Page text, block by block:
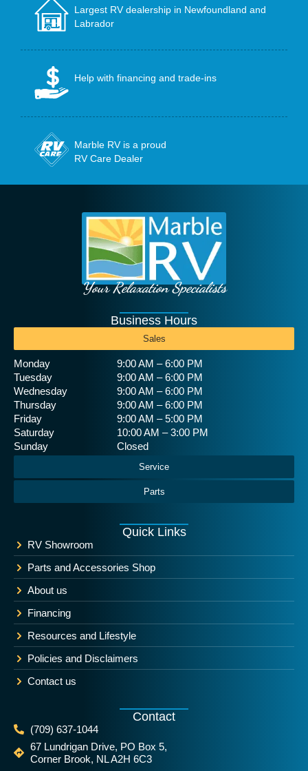
Largest RV dealership in Newfoundland and
Labrador
Help with financing and trade-ins
Marble RV is a proud
RV Care Dealer
Your Relaxation Specialists
Business Hours
Sales
Service
Parts
Monday
9:00 AM – 6:00 PM
Tuesday
9:00 AM – 6:00 PM
Wednesday
9:00 AM – 6:00 PM
Thursday
9:00 AM – 6:00 PM
Friday
9:00 AM – 5:00 PM
Saturday
10:00 AM – 3:00 PM
Sunday
Closed
Quick Links
RV Showroom
Parts and Accessories Shop
About us
Financing
Resources and Lifestyle
Policies and Disclaimers
Contact us
Contact
(709) 637-1044
67 Lundrigan Drive, PO Box 5,
Corner Brook, NL A2H 6C3